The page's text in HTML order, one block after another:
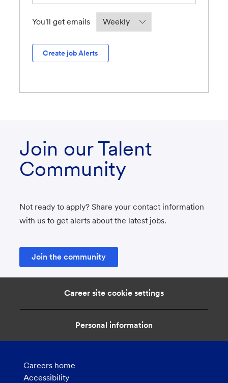
You'll get emailsRequired
Create job Alerts
Join our Talent
Community
Not ready to apply? Share your contact information
with us to get alerts about the latest jobs.
Join the community
Career site cookie settings
Personal information
Careers home
Accessibility